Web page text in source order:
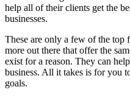
help all of their clients get the
businesses.
These are only a few of the top
more out there that offer the
exist for a reason. They can
business. All it takes is for you
goals.